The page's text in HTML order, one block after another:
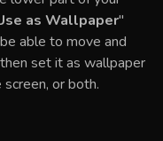
as Wallpaper"
able to move and
set it as wallpaper
or both.